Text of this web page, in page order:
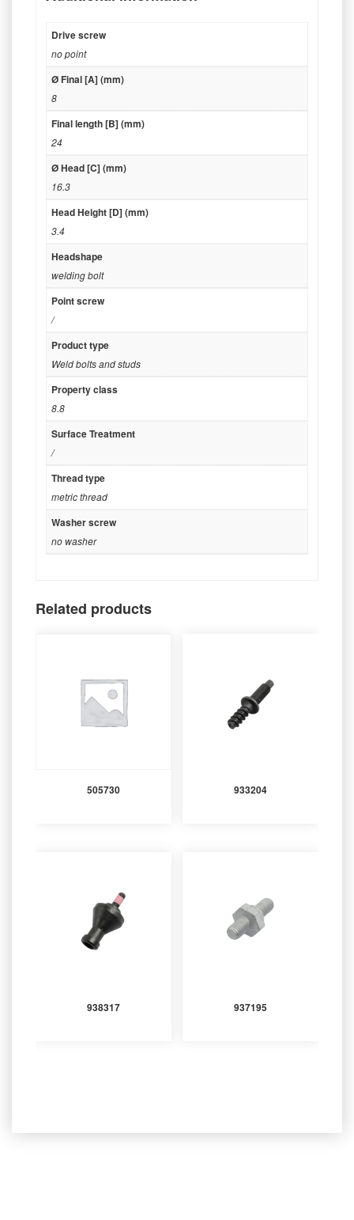
Drive screw
no point
Ø Final [A] (mm)
8
Final length [B] (mm)
24
Ø Head [C] (mm)
16.3
Head Height [D] (mm)
3.4
Headshape
welding bolt
Point screw
/
Product type
Weld bolts and studs
Property class
8.8
Surface Treatment
/
Thread type
metric thread
Washer screw
no washer
Related products
505730 933204
938317 937195